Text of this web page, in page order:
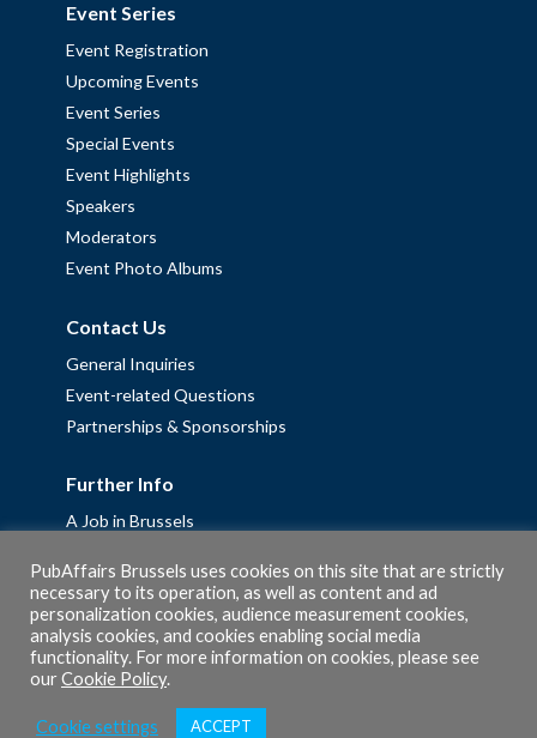
Event Series
Event Registration
Upcoming Events
Event Series
Special Events
Event Highlights
Speakers
Moderators
Event Photo Albums
Contact Us
General Inquiries
Event-related Questions
Partnerships & Sponsorships
Further Info
A Job in Brussels
Fellowships
Privacy Policy
Cookie Policy
PubAffairs Brussels uses cookies on this site that are strictly
necessary to its operation, as well as content and ad
personalization cookies, audience measurement cookies,
analysis cookies, and cookies enabling social media
functionality. For more information on cookies, please see
ourCookie Policy.
Cookie settings ACCEPT